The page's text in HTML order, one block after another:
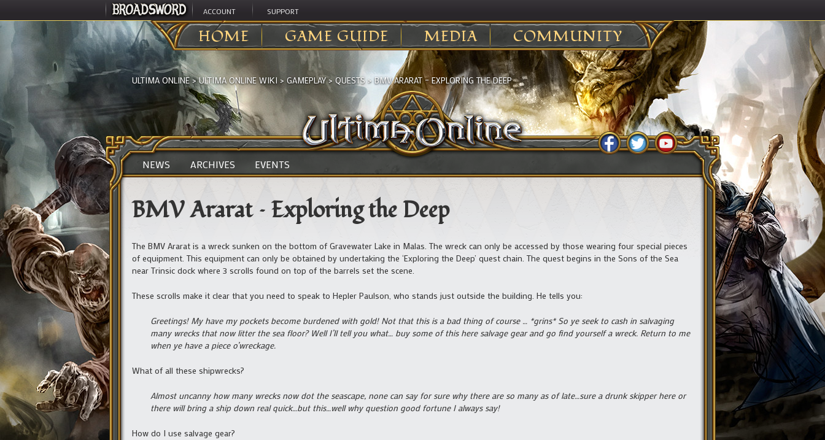
ACCOUNT SUPPORT
HOME GAME GUIDE MEDIA COMMUNITY
ULTIMA ONLINE>ULTIMA ONLINE WIKI > GAMEPLAY> QUESTS >BMV ARARAT – EXPLORING THE DEEP
NEWS ARCHIVES EVENTS
BMV Ararat – Exploring the Deep
The BMV Ararat is a wreck sunken on the bottom of Gravewater Lake in Malas. The wreck can only be accessed by those wearing four special pieces
of equipment. This equipment can only be obtained by undertaking the ‘Exploring the Deep’ quest chain. The quest begins in the Sons of the Sea
near Trinsic dock where 3 scrolls found on top of the barrels set the scene.
These scrolls make it clear that you need to speak to Hepler Paulson, who stands just outside the building. He tells you:
Greetings! My have my pockets become burdened with gold! Not that this is a bad thing of course … *grins* So ye seek to cash in salvaging
many wrecks that now litter the sea floor? Well I’ll tell you what… buy some of this here salvage gear and go find yourself a wreck. Return to me
when ye have a piece o’wreckage.
What of all these shipwrecks?
Almost uncanny how many wrecks now dot the seascape, none can say for sure why there are so many as of late…sure a drunk skipper here or
there will bring a ship down real quick…but this…well why question good fortune I always say!
How do I use salvage gear?